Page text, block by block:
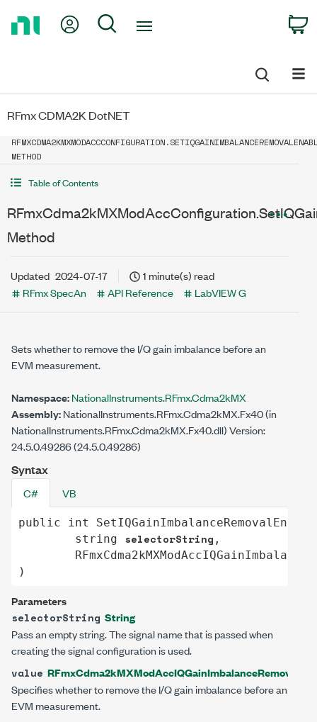
My Account
Search
RFmx CDMA2K DotNET
METHOD
Table of Contents
Method
Updated 2024-07-17
1 minute(s) read
RFmx SpecAn
API Reference LabVIEW G
Sets whether to remove the I/Q gain imbalance before an
EVM measurement.
Namespace:NationalInstruments.RFmx.Cdma2kMX
Assembly:NationalInstruments.RFmx.Cdma2kMX.Fx40 (in
NationalInstruments.RFmx.Cdma2kMX.Fx40.dll) Version:
24.5.0.49286 (24.5.0.49286)
Syntax
C# VB
public int
string
selectorString ,
)
Parameters
selectorString String
Pass an empty string. The signal name that is passed when
creating the signal configuration is used.
value
Specifies whether to remove the I/Q gain imbalance before an
EVM measurement.